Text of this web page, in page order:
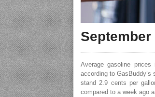
September
Average gasoline
according to
stand 2.9 cents per
compared to a week ago